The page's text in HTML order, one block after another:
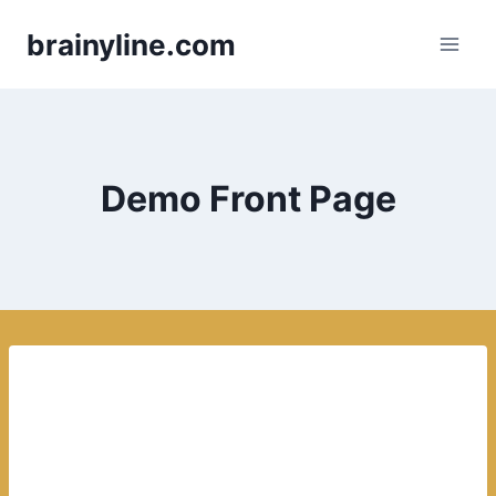
brainyline.com
Demo Front Page